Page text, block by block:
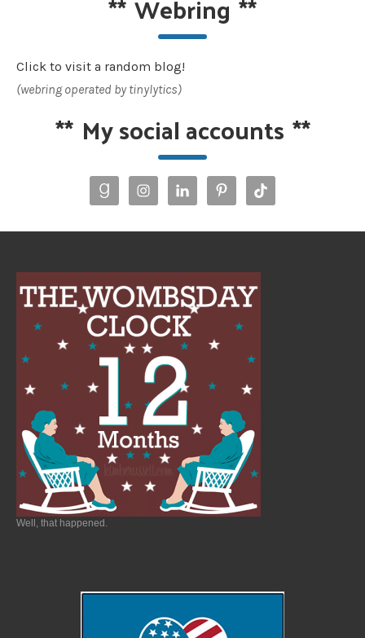
Click to visit a random blog!
(webring operated by tinylytics)
** My social accounts **
Well, that happened.